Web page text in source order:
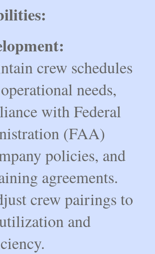
crew schedules
needs,
with Federal
(FAA)
policies, and
agreements.
crew pairings to
and